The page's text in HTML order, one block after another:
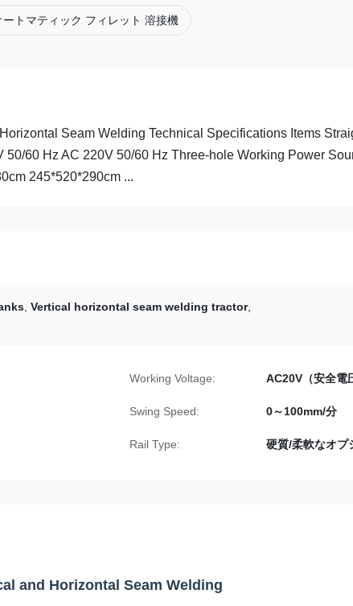
ートマティック フィレット 溶接機
Seam Welding Technical Specifications Items
60 Hz AC 220V 50/60 Hz Three-hole Working Power
245*520*290cm ...
Vertical horizontal seam welding tractor,
Working Voltage: AC20V（安全電
Swing Speed: 0～100mm/分
Rail Type: 硬質/柔軟なオプ
and Horizontal Seam Welding